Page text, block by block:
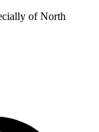
of North